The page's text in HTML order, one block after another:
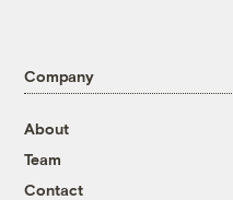
Company
About
Team
Contact